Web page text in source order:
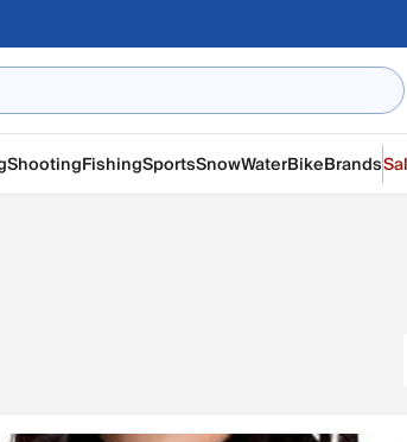
ShootingFishingSportsSnowWaterBikeBrands